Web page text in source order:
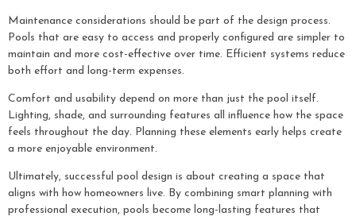
Maintenance considerations should be part of the design process.
Pools that are easy to access and properly configured are simpler to
maintain and more cost-effective over time. Efficient systems reduce
both effort and long-term expenses.
Comfort and usability depend on more than just the pool itself.
Lighting, shade, and surrounding features all influence how the space
feels throughout the day. Planning these elements early helps create
a more enjoyable environment.
Ultimately, successful pool design is about creating a space that
aligns with how homeowners live. By combining smart planning with
professional execution, pools become long-lasting features that